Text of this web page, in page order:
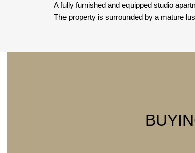
A fully furnished and equipped studio
The property is surrounded by a mature